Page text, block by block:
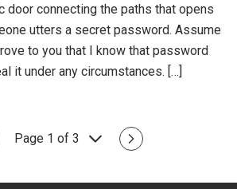
door connecting the paths that opens
utters a secret password. Assume
to you that I know that password
it under any circumstances. […]
Page 1 of 3